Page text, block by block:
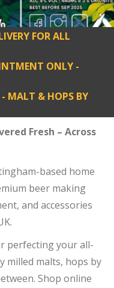
FOR ALL
ONLY -
MALT & HOPS BY
Fresh – Across
based home
beer making
and accessories
perfecting your all-
milled malts, hops by
Shop online